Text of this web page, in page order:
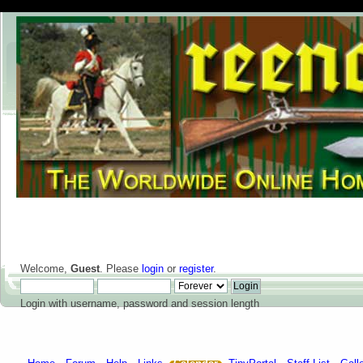
Welcome, Guest. Please login or register.
Login with username, password and session length